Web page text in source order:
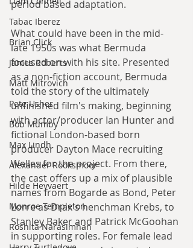
Tabac Iberez
Brian Click
James Roberts
Matt Mitrovich
Pete Usher
Bob Mumby
Max Lindh
Alexander Rooksmoor
Hilde Heyvaert
Monroe Templeton
Roshita Narasimhan
period based adaptation.
What could have been in the mid-
late 1950s was what Bermuda
focused on with his site. Presented
as a non-fiction account, Bermuda
told the story of the ultimately
unfinished film's making, beginning
with actor/producer Ian Hunter and
fictional London-based born
producer Dayton Mace recruiting
Welles for the project. From there,
the cast offers up a mix of plausible
names from Bogarde as Bond, Peter
Lorre as Drax's henchman Krebs, to
Stanley Baker and Patrick McGoohan
in supporting roles. For female lead